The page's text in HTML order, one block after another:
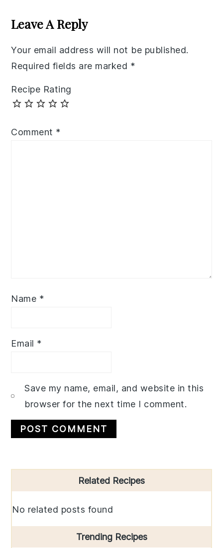
Interactions
Leave A Reply
Your email address will not be published.
Required fields are marked *
Recipe Rating
Comment *
Name *
Email *
Save my name, email, and website in this
browser for the next time I comment.
Sidebar
Related Recipes
No related posts found
Trending Recipes